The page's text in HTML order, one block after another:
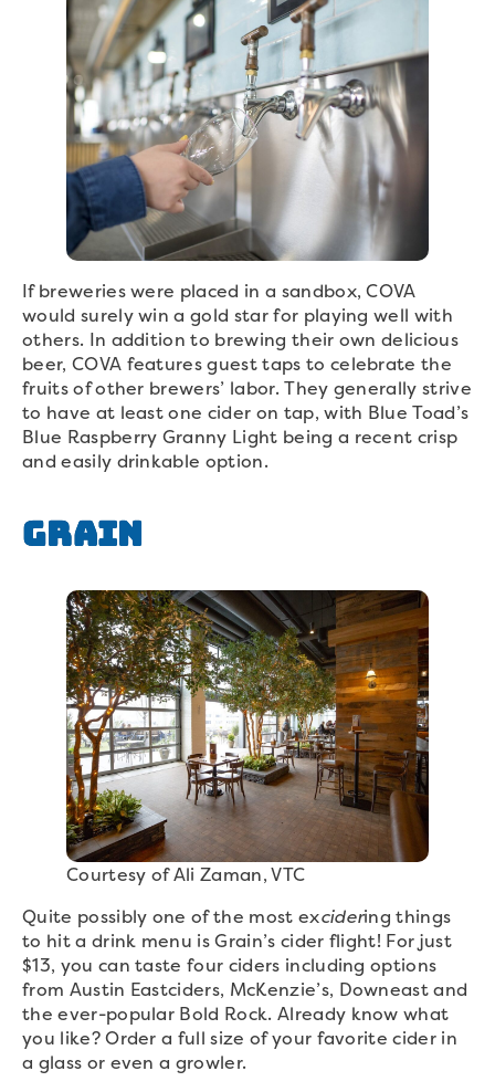
If breweries were placed in a sandbox, COVA
would surely win a gold star for playing well with
others. In addition to brewing their own delicious
beer, COVA features guest taps to celebrate the
fruits of other brewers’ labor. They generally strive
to have at least one cider on tap, with Blue Toad’s
Blue Raspberry Granny Light being a recent crisp
and easily drinkable option.
Grain
Courtesy of Ali Zaman, VTC
Quite possibly one of the most excidering things
to hit a drink menu is Grain’s cider flight! For just
$13, you can taste four ciders including options
from Austin Eastciders, McKenzie’s, Downeast and
the ever-popular Bold Rock. Already know what
you like? Order a full size of your favorite cider in
a glass or even a growler.